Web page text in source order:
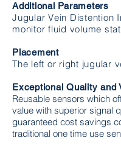
Additional Parameters
Jugular Vein Distention
monitor fluid volume
Placement
The left or right jugular
Exceptional Quality and
Reusable sensors which
value with superior signal
guaranteed cost savings
traditional one time use